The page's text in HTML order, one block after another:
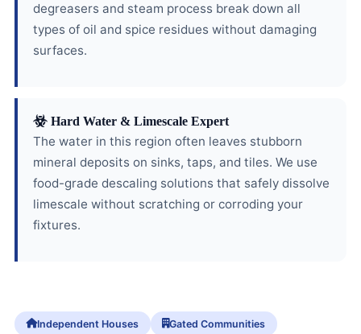
degreasers and steam process break down all
types of oil and spice residues without damaging
surfaces.
Hard Water & Limescale Expert
The water in this region often leaves stubborn
mineral deposits on sinks, taps, and tiles. We use
food-grade descaling solutions that safely dissolve
limescale without scratching or corroding your
fixtures.
Independent Houses Gated Communities